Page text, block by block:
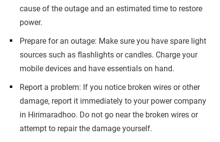
cause of the outage and an estimated time to restore
power.
Prepare for an outage: Make sure you have spare light
sources such as flashlights or candles. Charge your
mobile devices and have essentials on hand.
Report a problem: If you notice broken wires or other
damage, report it immediately to your power company
in Hirimaradhoo. Do not go near the broken wires or
attempt to repair the damage yourself.